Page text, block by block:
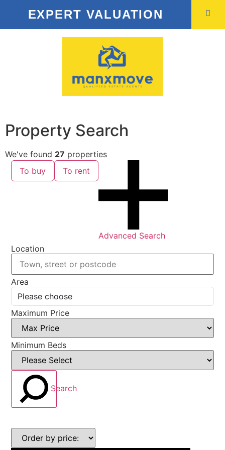
EXPERT VALUATION
Property Search
We've found 27 properties
To buy
To rent
Advanced Search
Location
Area
Maximum Price
Minimum Beds
Search
Highest